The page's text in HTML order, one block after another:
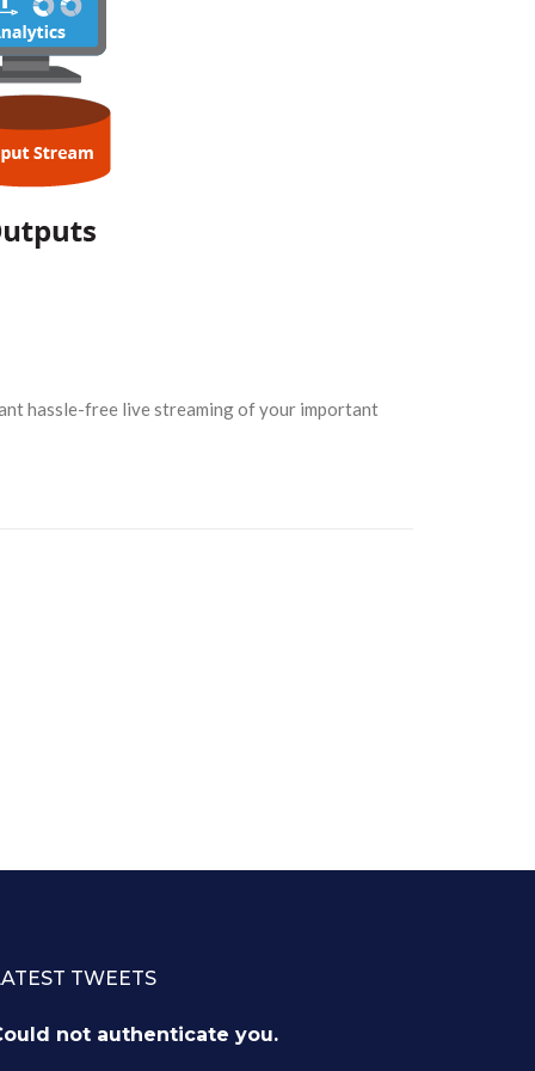
hassle-free live streaming of your important
TWEETS
not authenticate you.